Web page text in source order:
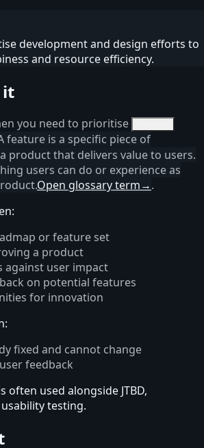
development and design efforts to
and resource efficiency.
it
you need to prioritise
feature is a specific piece of
product that delivers value to users.
users can do or experience as
Open glossary term→.
or feature set
a product
against user impact
on potential features
for innovation
fixed and cannot change
feedback
often used alongside JTBD,
testing.